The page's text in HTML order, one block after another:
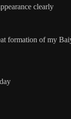
clearly
formation of my